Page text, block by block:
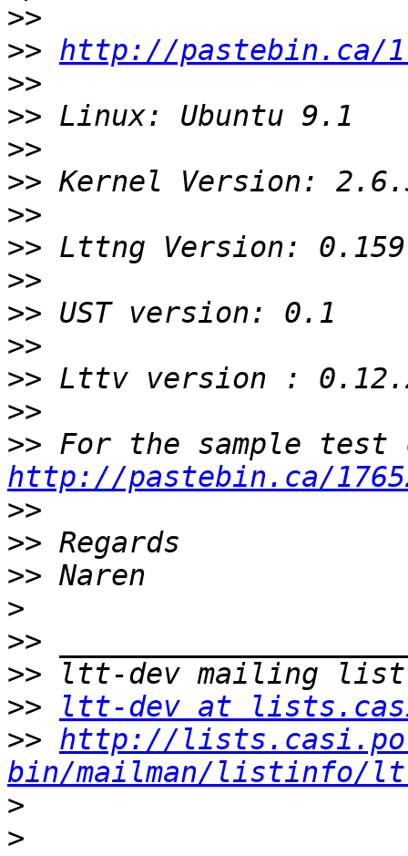
>>
>> http://pastebin.ca/
>>
>>
>>
>>
>>
>>
>>
>>
>>
>>
>>
>>
http://pastebin.ca/
>>
>>
>>
>
>>
>>
>>
ltt-dev at
>> http://
bin/mailman/listinfo/
>
>